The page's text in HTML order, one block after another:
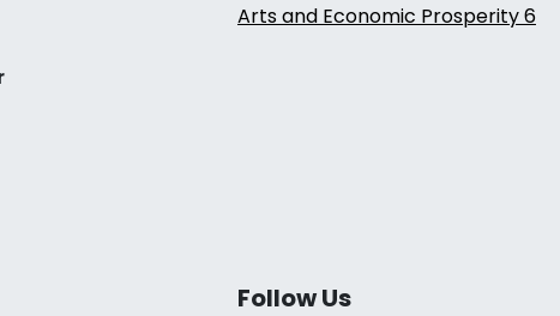
Arts and Economic Prosperity 6
Follow Us